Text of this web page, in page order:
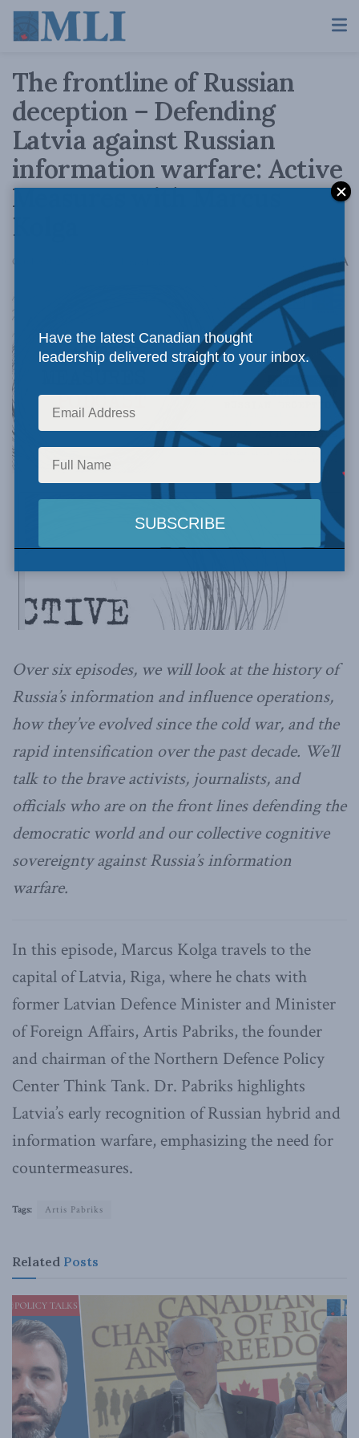
The frontline of Russian
deception – Defending
Latvia against Russian
information warfare: Active
Measures with Marcus
Kolga
October 8, 2024 AA
Over six episodes, we will look at the history of
Russia’s information and influence operations,
how they’ve evolved since the cold war, and the
rapid intensification over the past decade. We’ll
talk to the brave activists, journalists, and
officials who are on the front lines defending the
democratic world and our collective cognitive
sovereignty against Russia’s information
warfare.
In this episode, Marcus Kolga travels to the
capital of Latvia, Riga, where he chats with
former Latvian Defence Minister and Minister
of Foreign Affairs, Artis Pabriks, the founder
and chairman of the Northern Defence Policy
Center Think Tank. Dr. Pabriks highlights
Latvia’s early recognition of Russian hybrid and
information warfare, emphasizing the need for
countermeasures.
Tags: Artis Pabriks
Related Posts
Have the latest Canadian thought
leadership delivered straight to your inbox.